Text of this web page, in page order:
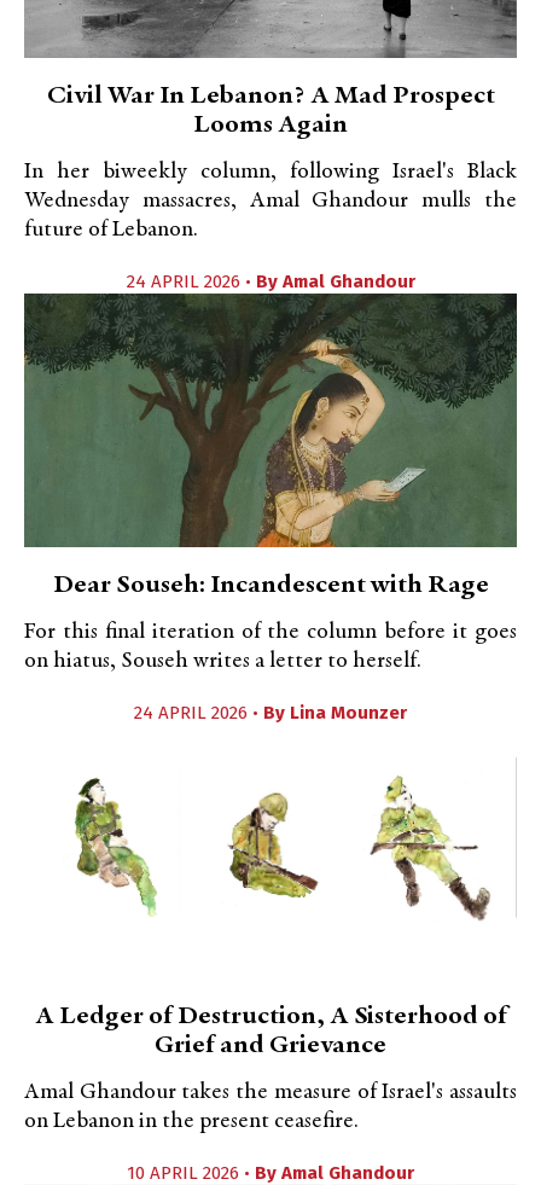
Civil War In Lebanon? A Mad Prospect
Looms Again
In her biweekly column, following Israel's Black
Wednesday massacres, Amal Ghandour mulls the
future of Lebanon.
24 APRIL 2026 • By Amal Ghandour
Dear Souseh: Incandescent with Rage
For this final iteration of the column before it goes
on hiatus, Souseh writes a letter to herself.
24 APRIL 2026 • By Lina Mounzer
A Ledger of Destruction, A Sisterhood of
Grief and Grievance
Amal Ghandour takes the measure of Israel's assaults
on Lebanon in the present ceasefire.
10 APRIL 2026 • By Amal Ghandour